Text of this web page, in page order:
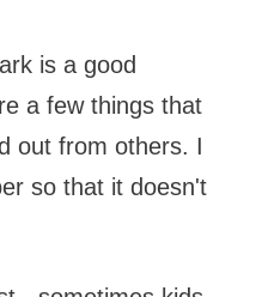
is a good
a few things that
out from others. I
so that it doesn't